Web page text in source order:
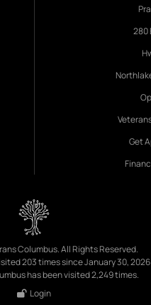
280
Get
Columbus. All Rights Reserved.
203 times since January 30, 2026
has been visited 2,249 times.
Login